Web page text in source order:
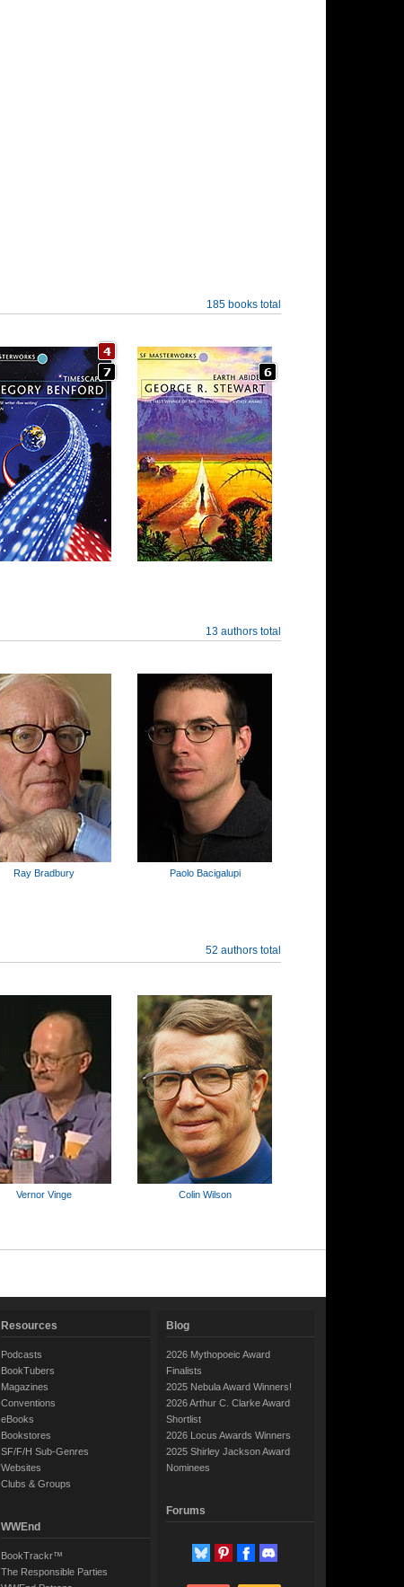
185 books total
13 authors total
Ray Bradbury Paolo Bacigalupi
52 authors total
Vernor Vinge Colin Wilson
Resources
Podcasts
BookTubers
Magazines
Conventions
eBooks
Bookstores
SF/F/H Sub-Genres
Websites
Clubs & Groups
WWEnd
BookTrackr™
The Responsible Parties
Blog
2026 Mythopoeic Award
Finalists
2025 Nebula Award Winners!
2026 Arthur C. Clarke Award
Shortlist
2026 Locus Awards Winners
2025 Shirley Jackson Award
Nominees
Forums